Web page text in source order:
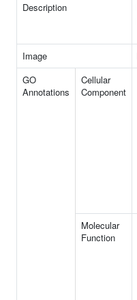
Description
Image
GO
Annotations
Cellular
Component
Molecular
Function